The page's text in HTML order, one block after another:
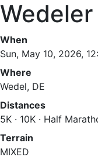
When
Sun, May 10, 2026,
Where
Wedel, DE
Distances
5K · 10K · Half
Terrain
MIXED